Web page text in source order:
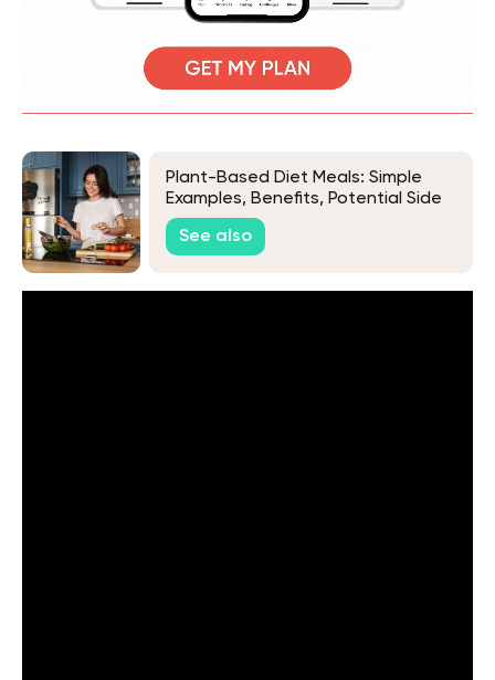
Plant-Based Diet Meals: Simple
Examples, Benefits, Potential Side
Effects & More
See also